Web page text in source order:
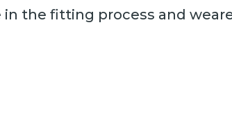
the fitting process and